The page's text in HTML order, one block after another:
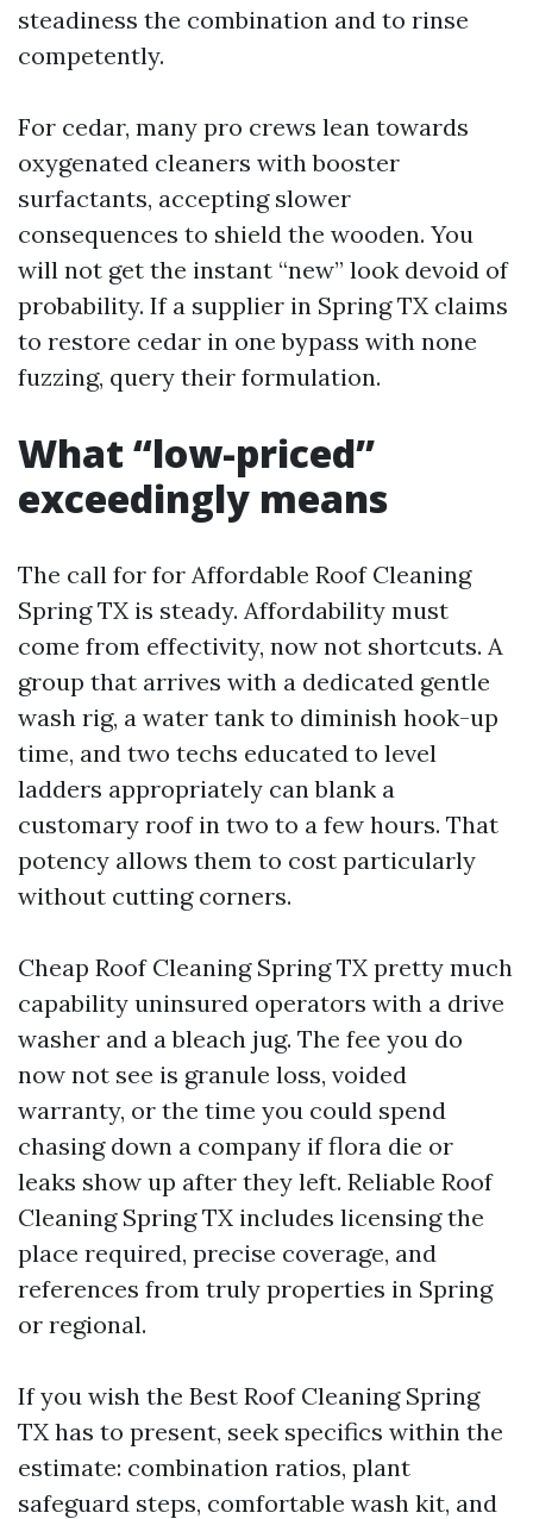
steadiness the combination and to rinse
competently.
For cedar, many pro crews lean towards
oxygenated cleaners with booster
surfactants, accepting slower
consequences to shield the wooden. You
will not get the instant “new” look devoid of
probability. If a supplier in Spring TX claims
to restore cedar in one bypass with none
fuzzing, query their formulation.
What “low-priced”
exceedingly means
The call for for Affordable Roof Cleaning
Spring TX is steady. Affordability must
come from effectivity, now not shortcuts. A
group that arrives with a dedicated gentle
wash rig, a water tank to diminish hook-up
time, and two techs educated to level
ladders appropriately can blank a
customary roof in two to a few hours. That
potency allows them to cost particularly
without cutting corners.
Cheap Roof Cleaning Spring TX pretty much
capability uninsured operators with a drive
washer and a bleach jug. The fee you do
now not see is granule loss, voided
warranty, or the time you could spend
chasing down a company if flora die or
leaks show up after they left. Reliable Roof
Cleaning Spring TX includes licensing the
place required, precise coverage, and
references from truly properties in Spring
or regional.
If you wish the Best Roof Cleaning Spring
TX has to present, seek specifics within the
estimate: combination ratios, plant
safeguard steps, comfortable wash kit, and